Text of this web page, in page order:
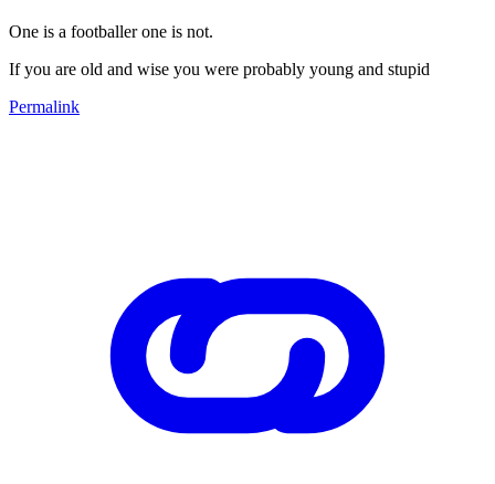
One is a footballer one is not.
If you are old and wise you were probably young and stupid
Permalink